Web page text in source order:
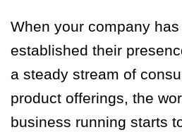
When your company
established their
a steady stream of
product offerings, the
business running starts